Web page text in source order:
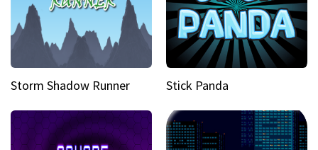
Storm Shadow Runner Stick Panda